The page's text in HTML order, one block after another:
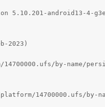
5.10.201-android13-4-
2023)
by-name/
14700000.ufs/by-